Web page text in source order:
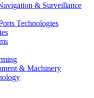
& Surveillance
Technologies
& Machinery